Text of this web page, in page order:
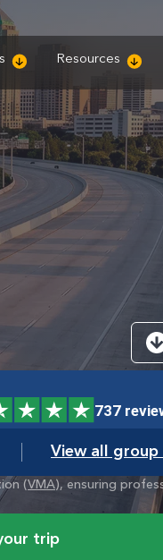
Resources
737
View all group
(VMA), ensuring
trip